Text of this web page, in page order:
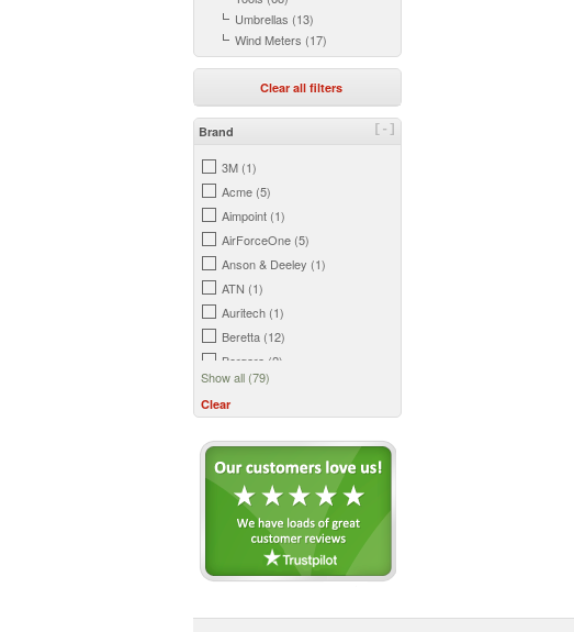
Umbrellas (13)
Wind Meters (17)
Clear all filters
[-]
Brand
3M (1)
Acme (5)
Aimpoint (1)
AirForceOne (5)
Anson & Deeley (1)
ATN (1)
Auritech (1)
Beretta (12)
Bergara (2)
Big Foot (2)
Birchwood Casey (3)
Bloc (1)
Bog (2)
Bowman (7)
Browning (7)
BSA (2)
Show all (79)
Clear